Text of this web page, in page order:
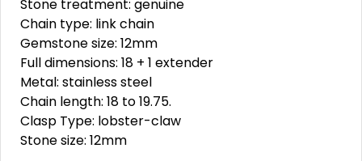
Stone treatment: genuine
Chain type: link chain
Gemstone size: 12mm
Full dimensions: 18 + 1 extender
Metal: stainless steel
Chain length: 18 to 19.75.
Clasp Type: lobster-claw
Stone size: 12mm